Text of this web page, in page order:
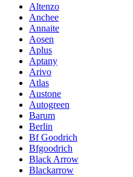
Altenzo
Anchee
Annaite
Aosen
Aplus
Aptany
Arivo
Atlas
Austone
Autogreen
Barum
Berlin
Bf Goodrich
Bfgoodrich
Black Arrow
Blackarrow